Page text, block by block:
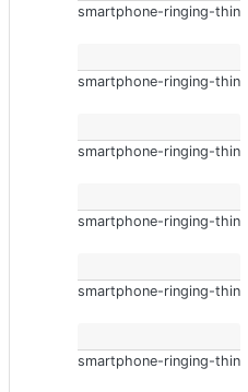
smartphone-ringing-thin
smartphone-ringing-thin
smartphone-ringing-thin
smartphone-ringing-thin
smartphone-ringing-thin
smartphone-ringing-thin